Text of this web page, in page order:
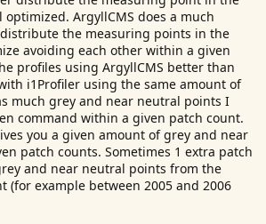
optimized. ArgyllCMS does a much
the measuring points in the
avoiding each other within a given
profiles using ArgyllCMS better than
i1Profiler using the same amount of
much grey and near neutral points I
command within a given patch count.
you a given amount of grey and near
patch counts. Sometimes 1 extra patch
and near neutral points from the
(for example between 2005 and 2006